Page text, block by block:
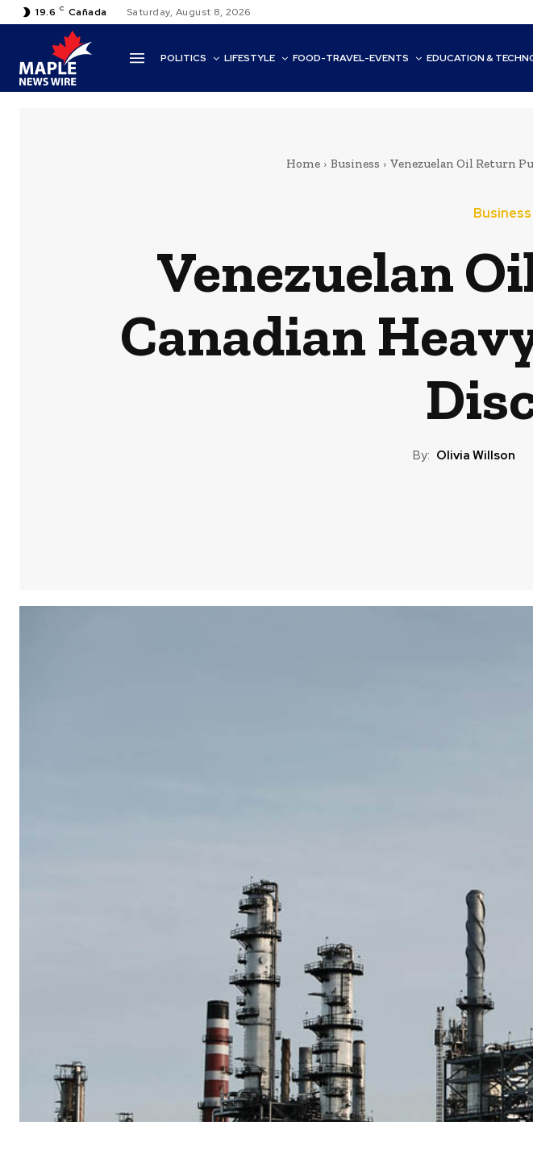
19.6 C Cañada Saturday, August 8, 2026
POLITICS LIFESTYLE FOOD-TRAVEL-EVENTS EDUCATION &
Home Business Venezuelan Oil Return
Business
Venezuelan
Canadian
By: Olivia Willson